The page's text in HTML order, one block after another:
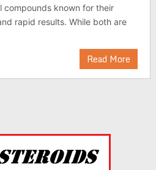
known for their
rapid results. While both are
Read More